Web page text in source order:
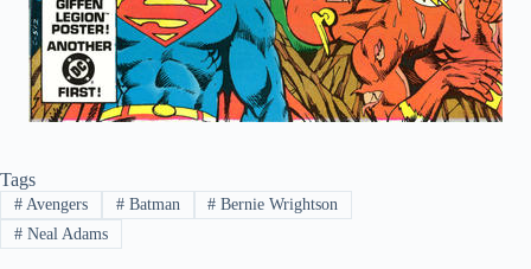
Tags
#Avengers #Batman # Bernie Wrightson
#Neal Adams